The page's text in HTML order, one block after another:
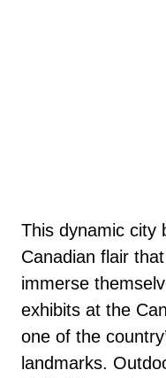
This dynamic city
Canadian flair
immerse
exhibits at the
one of the
landmarks.